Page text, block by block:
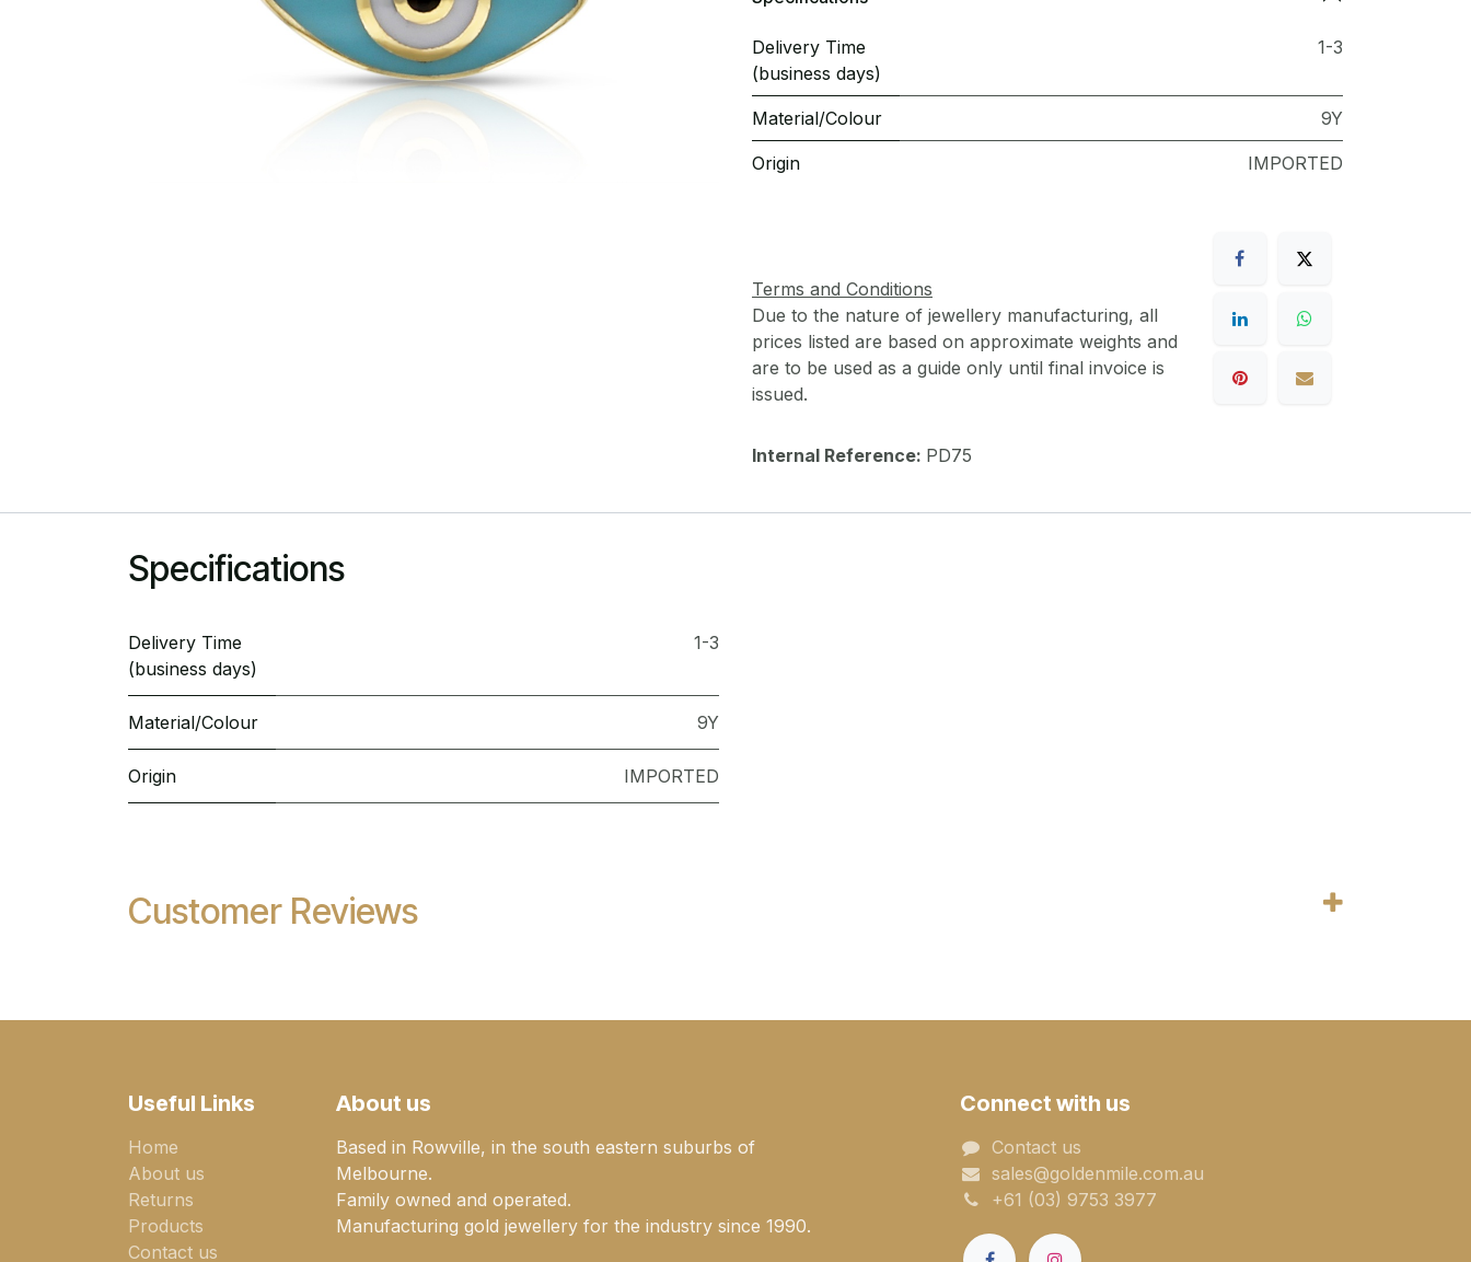
Delivery Time
(business days)
1-3
Material/Colour 9Y
Origin IMPORTED
Terms and Conditions
Due to the nature of jewellery manufacturing, all
prices listed are based on approximate weights and
are to be used as a guide only until final invoice is
issued.
Internal Reference: PD75
Specifications
Delivery Time
(business days)
1-3
Material/Colour 9Y
Origin IMPORTED
Customer Reviews
Useful Links
Home
About us
Returns
Products
Contact us
About us
Based in Rowville, in the south eastern suburbs of
Melbourne.
Family owned and operated.
Manufacturing gold jewellery for the industry since 1990.
Connect with us
Contact us
sales@goldenmile.com.a​​​​u
+61 (03) 9753 3977